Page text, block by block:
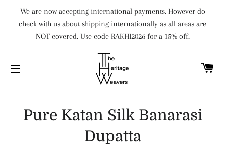
We are now accepting international payments. However do
check with us about shipping internationally as all areas are
NOT covered. Use code RAKHI2026 for a 15% off.
Pure Katan Silk Banarasi
Dupatta